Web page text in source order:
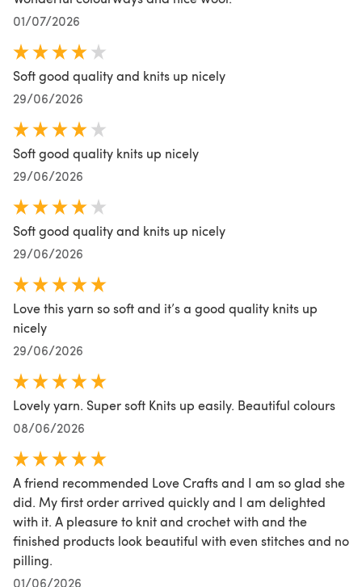
01/07/2026
Soft good quality and knits up nicely
29/06/2026
Soft good quality knits up nicely
29/06/2026
Soft good quality and knits up nicely
29/06/2026
Love this yarn so soft and it’s a good quality knits up
nicely
29/06/2026
Lovely yarn. Super soft Knits up easily. Beautiful colours
08/06/2026
A friend recommended Love Crafts and I am so glad she
did. My first order arrived quickly and I am delighted
with it. A pleasure to knit and crochet with and the
finished products look beautiful with even stitches and no
pilling.
01/06/2026